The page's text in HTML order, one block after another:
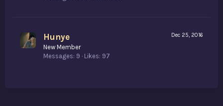
Dec 25, 2016
Hunye
New Member
Messages 9 Likes 97